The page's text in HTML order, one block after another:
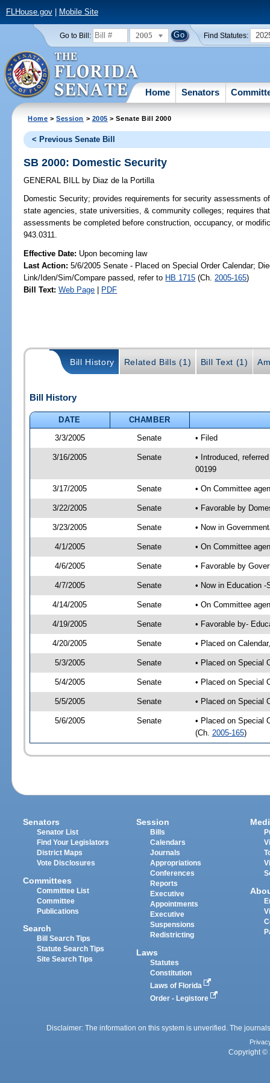
FLHouse.gov| Mobile Site
Go to Bill: 2005 Find Statutes:
Home Senators
Home >Session > 2005 > Senate Bill 2000
< Previous Senate Bill
SB 2000: Domestic Security
GENERAL BILL by Diaz de la Portilla
Domestic Security; provides requirements for security assessments
state agencies, state universities, & community colleges; requires
assessments be completed before construction, occupancy, or
943.0311.
Effective Date: Upon becoming law
Last Action: 5/6/2005 Senate - Placed on Special Order Calendar;
Link/Iden/Sim/Compare passed, refer to HB 1715 (Ch. 2005-165)
Bill Text: Web Page | PDF
Bill History Related Bills (1) Bill Text (1)
Bill History
DATE
CHAMBER
3/3/2005
Senate • Filed
3/16/2005 Senate
• Introduced,
00199
3/17/2005 Senate • On Committee
3/22/2005 Senate • Favorable by
3/23/2005 Senate • Now in
4/1/2005 Senate • On Committee
4/6/2005 Senate • Favorable by
4/7/2005 Senate • Now in Education -
4/14/2005 Senate • On Committee
4/19/2005 Senate • Favorable by-
4/20/2005 Senate • Placed on
5/3/2005 Senate • Placed on Special
5/4/2005 Senate • Placed on Special
5/5/2005 Senate • Placed on Special
5/6/2005 Senate
• Placed on Special
(Ch. 2005-165)
Senators
Senator List
Find Your Legislators
District Maps
Vote Disclosures
Committees
Committee List
Committee
Publications
Search
Bill Search Tips
Statute Search Tips
Site Search Tips
Session
Bills
Calendars
Journals
Appropriations
Conferences
Reports
Executive
Appointments
Executive
Suspensions
Redistricting
Laws
Statutes
Constitution
Laws of Florida
Order - Legistore
Disclaimer: The information on this system is unverified. The
Copyright ©